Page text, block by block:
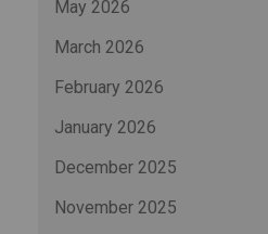
May 2026
March 2026
February 2026
January 2026
December 2025
November 2025